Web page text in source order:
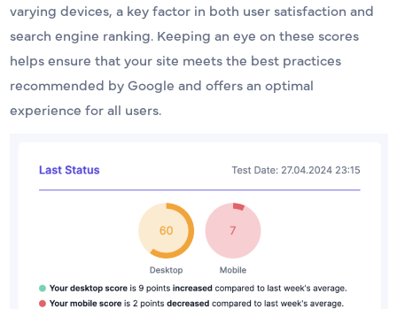
varying devices, a key factor in both user satisfaction and
search engine ranking. Keeping an eye on these scores
helps ensure that your site meets the best practices
recommended by Google and offers an optimal
experience for all users.